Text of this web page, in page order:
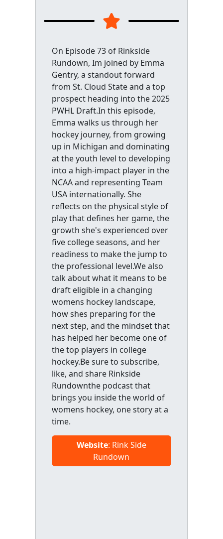
On Episode 73 of Rinkside
Rundown, Im joined by Emma
Gentry, a standout forward
from St. Cloud State and a top
prospect heading into the 2025
PWHL Draft.In this episode,
Emma walks us through her
hockey journey, from growing
up in Michigan and dominating
at the youth level to developing
into a high-impact player in the
NCAA and representing Team
USA internationally. She
reflects on the physical style of
play that defines her game, the
growth she's experienced over
five college seasons, and her
readiness to make the jump to
the professional level.We also
talk about what it means to be
draft eligible in a changing
womens hockey landscape,
how shes preparing for the
next step, and the mindset that
has helped her become one of
the top players in college
hockey.Be sure to subscribe,
like, and share Rinkside
Rundownthe podcast that
brings you inside the world of
womens hockey, one story at a
time.
Website: Rink Side
Rundown